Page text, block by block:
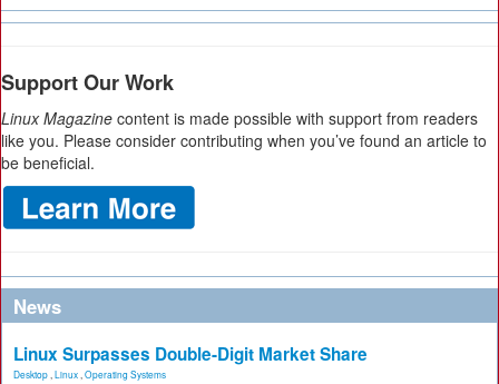
Support Our Work
Linux Magazine content is made possible with support from readers
like you. Please consider contributing when you’ve found an article to
be beneficial.
News
Linux Surpasses Double-Digit Market Share
Desktop Linux Operating Systems